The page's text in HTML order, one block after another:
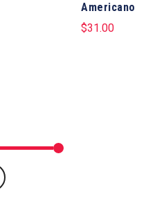
Americano
$31.00